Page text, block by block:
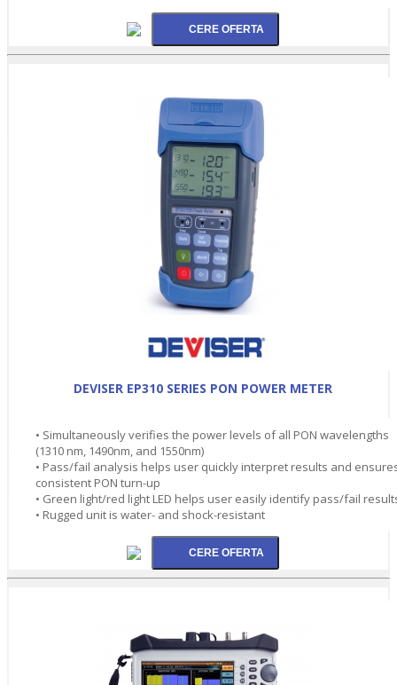
DEVISER EP310 SERIES PON POWER METER
• Simultaneously verifies the power levels of all PON wavelengths
(1310 nm, 1490nm, and 1550nm)
• Pass/fail analysis helps user quickly interpret results and
consistent PON turn-up
• Green light/red light LED helps user easily identify pass/fail
• Rugged unit is water- and shock-resistant